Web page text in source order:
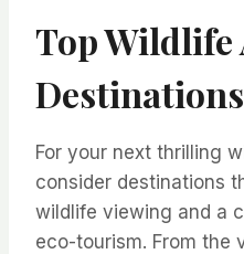
Top Wildlife
Destinations
For your next thrilling
consider destinations
wildlife viewing and a
eco-tourism. From the